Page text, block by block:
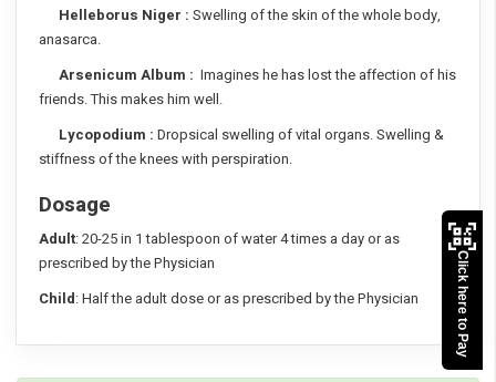
Helleborus Niger : Swelling of the skin of the whole body,
anasarca.
Arsenicum Album : Imagines he has lost the affection of his
friends. This makes him well.
Lycopodium : Dropsical swelling of vital organs. Swelling &
stiffness of the knees with perspiration.
Dosage
Adult: 20-25 in 1 tablespoon of water 4 times a day or as
prescribed by the Physician
Child: Half the adult dose or as prescribed by the Physician Click here to Pay